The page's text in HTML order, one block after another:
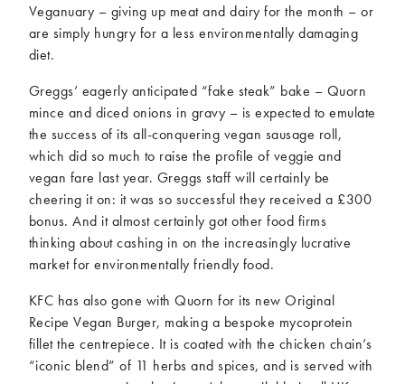
2014
2013
2012
2011
2010
Veganuary – giving up meat and dairy for the month – or
are simply hungry for a less environmentally damaging
diet.
Greggs’ eagerly anticipated “fake steak” bake – Quorn
mince and diced onions in gravy – is expected to emulate
the success of its all-conquering vegan sausage roll,
which did so much to raise the profile of veggie and
vegan fare last year. Greggs staff will certainly be
cheering it on: it was so successful they received a £300
bonus. And it almost certainly got other food firms
thinking about cashing in on the increasingly lucrative
market for environmentally friendly food.
KFC has also gone with Quorn for its new Original
Recipe Vegan Burger, making a bespoke mycoprotein
fillet the centrepiece. It is coated with the chicken chain’s
“iconic blend” of 11 herbs and spices, and is served with